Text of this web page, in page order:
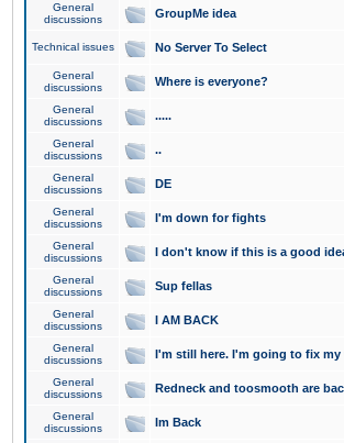
General
discussions
GroupMe idea
Technical issues No Server To Select
General
discussions
Where is everyone?
General
discussions
.....
General
discussions
..
General
discussions
DE
General
discussions
I'm down for fights
General
discussions
I don't know if this is a good
General
discussions
Sup fellas
General
discussions
I AM BACK
General
discussions
I'm still here. I'm going to fix
General
discussions
Redneck and toosmooth are
General
discussions
Im Back